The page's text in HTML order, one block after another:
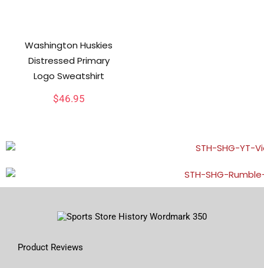
Washington Huskies
Distressed Primary
Logo Sweatshirt
$46.95
Product Reviews